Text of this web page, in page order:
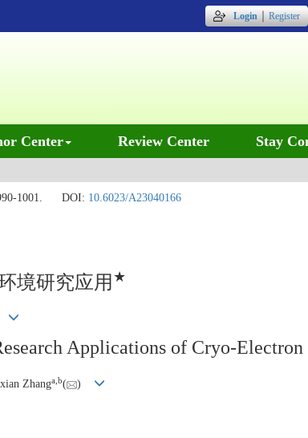
Login｜Register
Center Review Center Stay
1001. DOI: 10.6023/A23040166
境研究应用 ★
Applications of Cryo-
Zhanga b(
)